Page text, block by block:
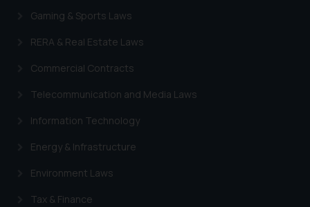
Gaming & Sports Laws
RERA & Real Estate Laws
Commercial Contracts
Telecommunication and Media Laws
Information Technology
Energy & Infrastructure
Environment Laws
Tax & Finance
formally cautioned to refrain from
and to not engage with such
fraudsters. Please note that we
whatsoever for any loss that the
general public may incur owing to
engaging with or responding to
such emails.
fraudulent activity/ emails/
correspondence, you may kindly